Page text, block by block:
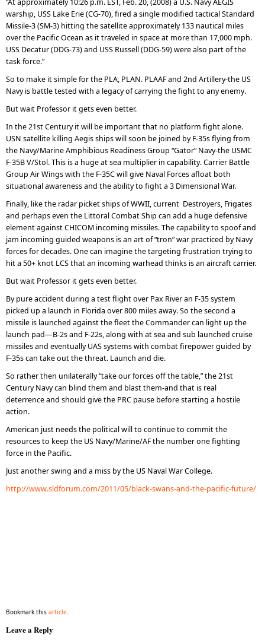
“At approximately 10:26 p.m. EST, Feb. 20, (2008) a U.S. Navy AEGIS
warship, USS Lake Erie (CG-70), fired a single modified tactical Standard
Missile-3 (SM-3) hitting the satellite approximately 133 nautical miles
over the Pacific Ocean as it traveled in space at more than 17,000 mph.
USS Decatur (DDG-73) and USS Russell (DDG-59) were also part of the
task force.”
So to make it simple for the PLA, PLAN. PLAAF and 2nd Artillery-the US
Navy is battle tested with a legacy of carrying the fight to any enemy.
But wait Professor it gets even better.
In the 21st Century it will be important that no platform fight alone.
USN satellite killing Aegis ships will soon be joined by F-35s flying from
the Navy/Marine Amphibious Readiness Group “Gator” Navy-the USMC
F-35B V/Stol. This is a huge at sea multiplier in capability. Carrier Battle
Group Air Wings with the F-35C will give Naval Forces afloat both
situational awareness and the ability to fight a 3 Dimensional War.
Finally, like the radar picket ships of WWII, current Destroyers, Frigates
and perhaps even the Littoral Combat Ship can add a huge defensive
element against CHICOM incoming missiles. The capability to spoof and
jam incoming guided weapons is an art of “tron” war practiced by Navy
forces for decades. One can imagine the targeting frustration trying to
hit a 50+ knot LCS that an incoming warhead thinks is an aircraft carrier.
But wait Professor it gets even better.
By pure accident during a test flight over Pax River an F-35 system
picked up a launch in Florida over 800 miles away. So the second a
missile is launched against the fleet the Commander can light up the
launch pad—B-2s and F-22s, along with at sea and sub launched cruise
missiles and eventually UAS systems with combat firepower guided by
F-35s can take out the threat. Launch and die.
So rather then unilaterally “take our forces off the table,” the 21st
Century Navy can blind them and blast them-and that is real
deterrence and should give the PRC pause before starting a hostile
action.
American just needs the political will to continue to commit the
resources to keep the US Navy/Marine/AF the number one fighting
force in the Pacific.
Just another swing and a miss by the US Naval War College.
http://www.sldforum.com/2011/05/black-swans-and-the-pacific-future/
Bookmark this article.
Leave a Reply